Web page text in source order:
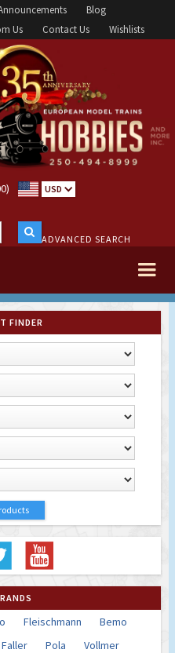
Blog
Us Contact Us Wishlists
USD
ADVANCED SEARCH
FINDER
Fleischmann
Bemo
Faller Pola
Vollmer